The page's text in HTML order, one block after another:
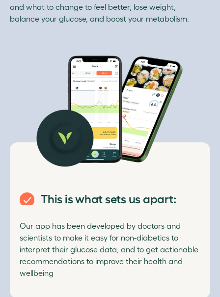
and what to change to feel better, lose weight,
balance your glucose, and boost your metabolism.
This is what sets us apart:
Our app has been developed by doctors and
scientists to make it easy for non-diabetics to
interpret their glucose data, and to get actionable
recommendations to improve their health and
wellbeing